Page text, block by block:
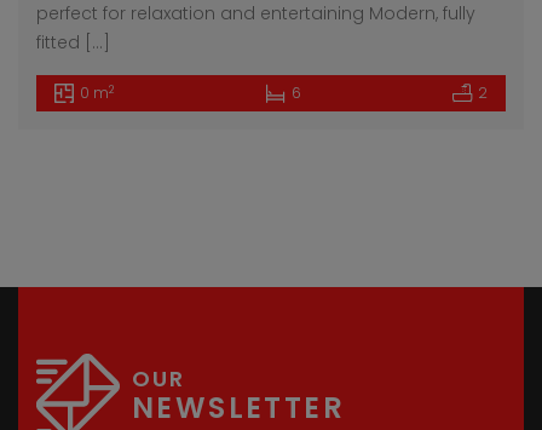
perfect for relaxation and entertaining Modern, fully
fitted […]
0 m2 6 2
OUR
NEWSLETTER